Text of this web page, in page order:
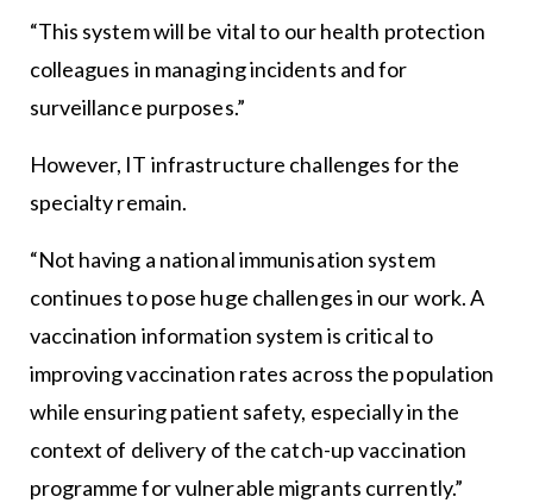
“This system will be vital to our health protection
colleagues in managing incidents and for
surveillance purposes.”
However, IT infrastructure challenges for the
specialty remain.
“Not having a national immunisation system
continues to pose huge challenges in our work. A
vaccination information system is critical to
improving vaccination rates across the population
while ensuring patient safety, especially in the
context of delivery of the catch-up vaccination
programme for vulnerable migrants currently.”